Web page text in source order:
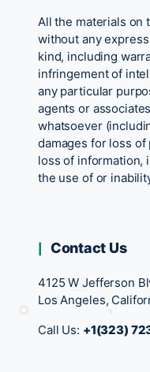
All the materials on
without any
kind, including
infringement of
any particular
agents or
whatsoever
damages for loss
loss of information,
the use of or
Contact Us
4125 W Jefferson
Los Angeles,
Call Us: +1(323)